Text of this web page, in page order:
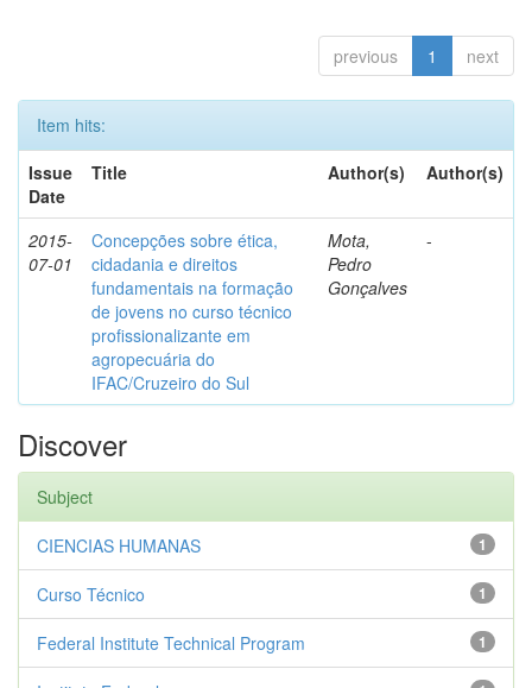
previous 1 next
Item hits:
Issue
Date
Title Author(s) Author(s)
2015-
07-01
Concepções sobre ética,
cidadania e direitos
fundamentais na formação
de jovens no curso técnico
profissionalizante em
agropecuária do
IFAC/Cruzeiro do Sul
Mota,
Pedro
Gonçalves
-
Discover
Subject
1
CIENCIAS HUMANAS
1
Curso Técnico
1
Federal Institute Technical Program